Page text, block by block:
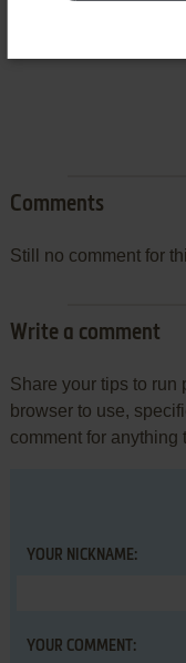
Comments
Still no comment for
Write a comment
Share your tips to run
browser to use,
comment for anything
YOUR NICKNAME:
YOUR COMMENT: